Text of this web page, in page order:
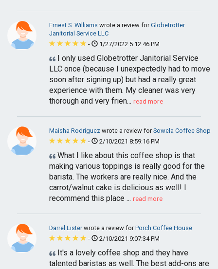
Ernest S. Williams wrote a review forGlobetrotter
Janitorial Service LLC
-
1/27/2022 5:12:46 PM
I only used Globetrotter Janitorial Service
LLC once (because I unexpectedly had to move
soon after signing up) but had a really great
experience with them. My cleaner was very
thorough and very frien... read more
Maisha Rodriguez wrote a review forSowela Coffee Shop
-
2/10/2021 8:59:16 PM
What I like about this coffee shop is that
making various toppings is really good for the
barista. The workers are really nice. And the
carrot/walnut cake is delicious as well! I
recommend this place ... read more
Darrel Listerwrote a review forPorch Coffee House
-
2/10/2021 9:07:34 PM
It's a lovely coffee shop and they have
talented baristas as well. The best add-ons are